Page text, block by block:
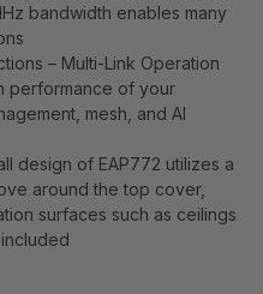
bandwidth enables many
– Multi-Link Operation
performance of your
mesh, and AI
design of EAP772 utilizes a
around the top cover,
surfaces such as ceilings